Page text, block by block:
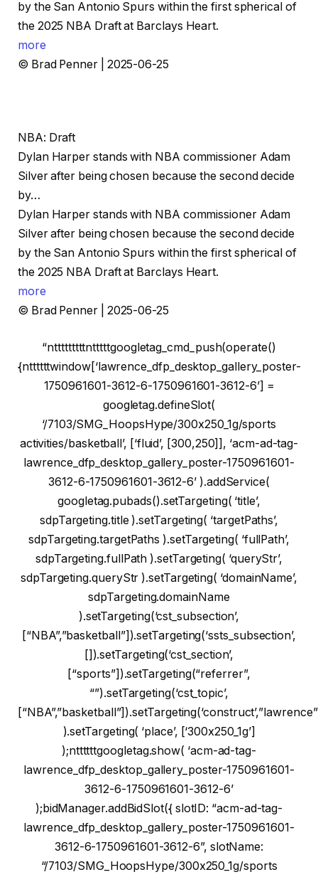
by the San Antonio Spurs within the first spherical of
the 2025 NBA Draft at Barclays Heart.
more
© Brad Penner | 2025-06-25
NBA: Draft
Dylan Harper stands with NBA commissioner Adam
Silver after being chosen because the second decide
by…
Dylan Harper stands with NBA commissioner Adam
Silver after being chosen because the second decide
by the San Antonio Spurs within the first spherical of
the 2025 NBA Draft at Barclays Heart.
more
© Brad Penner | 2025-06-25
“ntttttttttntttttgoogletag_cmd_push(operate()
{nttttttwindow[‘lawrence_dfp_desktop_gallery_poster-
1750961601-3612-6-1750961601-3612-6’] =
googletag.defineSlot(
‘/7103/SMG_HoopsHype/300x250_1g/sports
activities/basketball’, [‘fluid’, [300,250]], ‘acm-ad-tag-
lawrence_dfp_desktop_gallery_poster-1750961601-
3612-6-1750961601-3612-6’ ).addService(
googletag.pubads().setTargeting( ‘title’,
sdpTargeting.title ).setTargeting( ‘targetPaths’,
sdpTargeting.targetPaths ).setTargeting( ‘fullPath’,
sdpTargeting.fullPath ).setTargeting( ‘queryStr’,
sdpTargeting.queryStr ).setTargeting( ‘domainName’,
sdpTargeting.domainName
).setTargeting(‘cst_subsection’,
[“NBA”,”basketball”]).setTargeting(‘ssts_subsection’,
[]).setTargeting(‘cst_section’,
[“sports”]).setTargeting(“referrer”,
“”).setTargeting(‘cst_topic’,
).setTargeting( ‘place’, [‘300x250_1g’]
);nttttttgoogletag.show( ‘acm-ad-tag-
lawrence_dfp_desktop_gallery_poster-1750961601-
3612-6-1750961601-3612-6’
);bidManager.addBidSlot({ slotID: “acm-ad-tag-
lawrence_dfp_desktop_gallery_poster-1750961601-
3612-6-1750961601-3612-6”, slotName:
“/7103/SMG_HoopsHype/300x250_1g/sports